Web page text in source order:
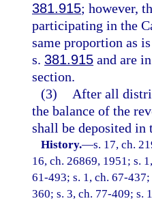
381.915; however,
participating in the
same proportion as
s. 381.915 and are
section.
(3)
After all
the balance of the
shall be deposited in
History.—s. 17, ch.
16, ch. 26869, 1951; s.
61-493; s. 1, ch. 67-
360; s. 3, ch. 77-409; s.